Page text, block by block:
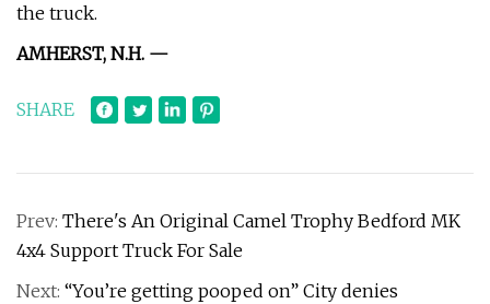
the truck.
AMHERST, N.H. —
SHARE
Prev: There's An Original Camel Trophy Bedford MK
4x4 Support Truck For Sale
Next: “You’re getting pooped on” City denies